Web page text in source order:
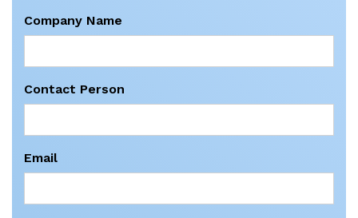
Company Name
Contact Person
Email